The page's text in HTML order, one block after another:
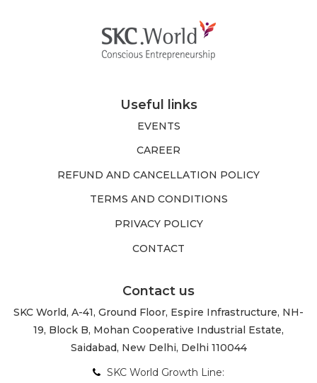
Useful links
EVENTS
CAREER
REFUND AND CANCELLATION POLICY
TERMS AND CONDITIONS
PRIVACY POLICY
CONTACT
Contact us
SKC World, A-41, Ground Floor, Espire Infrastructure, NH-
19, Block B, Mohan Cooperative Industrial Estate,
Saidabad, New Delhi, Delhi 110044
SKC World Growth Line: